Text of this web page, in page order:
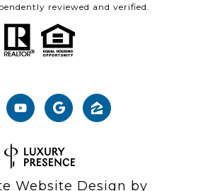
reviewed and verified.
Website Design by